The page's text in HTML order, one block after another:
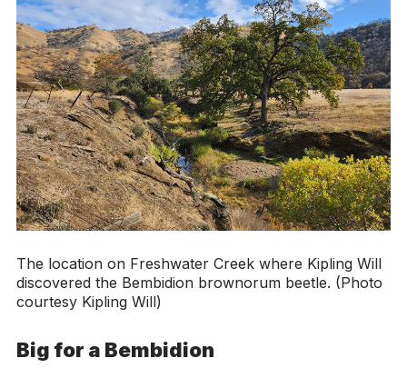
The location on Freshwater Creek where Kipling Will
discovered the Bembidion brownorum beetle. (Photo
courtesy Kipling Will)
Big for a Bembidion